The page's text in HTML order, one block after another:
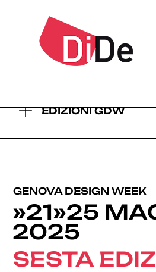
EDIZIONI GDW
GENOVA DESIGN WEEK
»21»25
2025
SESTA
2026 2025 2024 2023